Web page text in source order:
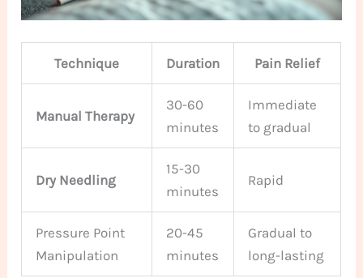
Technique Duration Pain Relief
Manual Therapy
30-60
minutes
Immediate
to gradual
Dry Needling
15-30
minutes
Rapid
Pressure Point
Manipulation
20-45
minutes
Gradual to
long-lasting